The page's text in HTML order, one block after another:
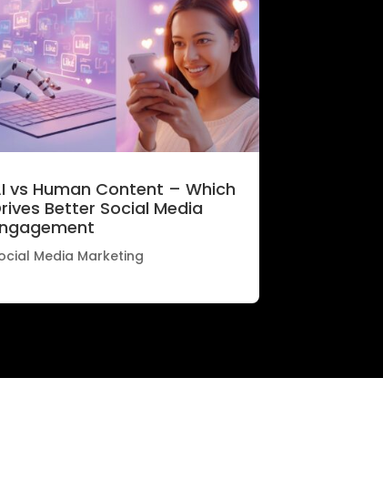
vs Human Content – Which
Better Social Media
Media Marketing